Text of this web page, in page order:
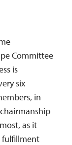
Committee
is
six
in
as it
fulfillment